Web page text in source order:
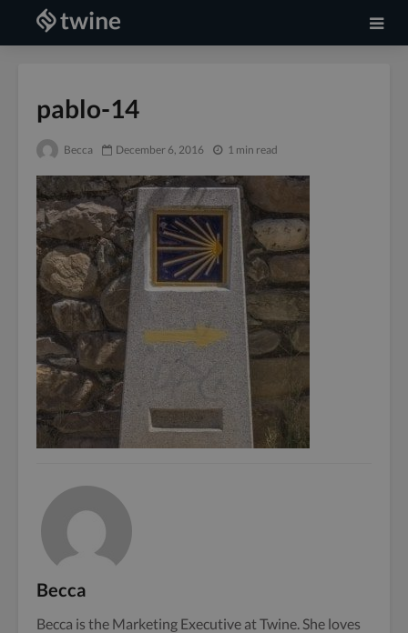
pablo-14
Becca December 6, 2016 1 min read
Becca
Becca is the Marketing Executive at Twine. She loves